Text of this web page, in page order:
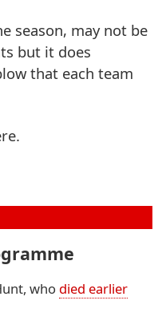
season, may not be
but it does
that each team
who died earlier